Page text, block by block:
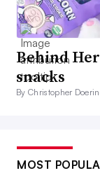
Behind
snacks
By Christopher
MOST